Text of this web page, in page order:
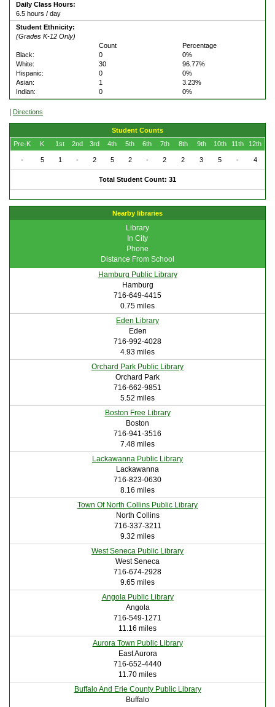
Daily Class Hours:
6.5 hours / day
Student Ethnicity:
(Grades K-12 Only)
Count
Percentage
Black:
0
0%
White:
30
96.77%
Hispanic:
0
0%
Asian:
1
3.23%
Indian:
0 0%
| Directions
Student Counts
Pre-K
K 1st 2nd 3rd 4th 5th 6th 7th 8th 9th 10th 11th 12th
- 5 1 - 2 5 2 - 2 2 3 5 - 4
Total Student Count: 31
Nearby libraries
Library
In City
Phone
Distance From School
Hamburg Public Library
Hamburg
716-649-4415
0.75 miles
Eden Library
Eden
716-992-4028
4.93 miles
Orchard Park Public Library
Orchard Park
716-662-9851
5.52 miles
Boston Free Library
Boston
716-941-3516
7.48 miles
Lackawanna Public Library
Lackawanna
716-823-0630
8.16 miles
Town Of North Collins Public Library
North Collins
716-337-3211
9.32 miles
West Seneca Public Library
West Seneca
716-674-2928
9.65 miles
Angola Public Library
Angola
716-549-1271
11.16 miles
Aurora Town Public Library
East Aurora
716-652-4440
11.70 miles
Buffalo And Erie County Public Library
Buffalo